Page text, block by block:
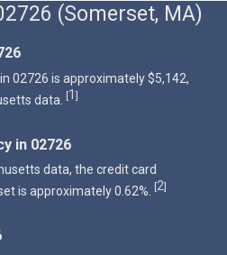
(Somerset, MA)
02726 is approximately $5,142,
data. [1]
in 02726
data, the credit card
is approximately 0.62%.
[2]